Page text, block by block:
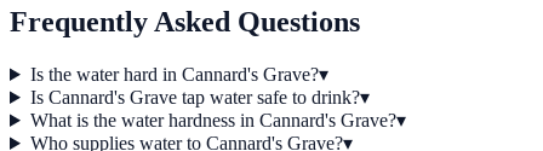
Frequently Asked Questions
Is the water hard in Cannard's Grave?▾
Is Cannard's Grave tap water safe to drink?▾
What is the water hardness in Cannard's Grave?▾
Who supplies water to Cannard's Grave?▾